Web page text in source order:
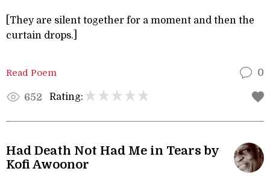
[They are silent together for a moment and then the
curtain drops.]
Read Poem 0
652 Rating:
Had Death Not Had Me in Tears by
Kofi Awoonor